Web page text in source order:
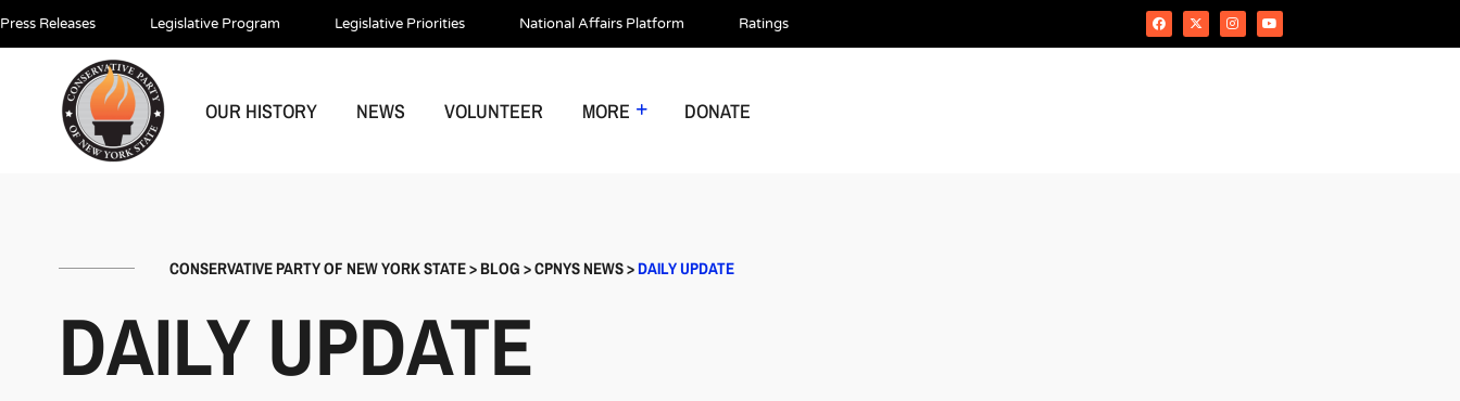
Press Releases Legislative Program Legislative Priorities National Affairs Platform Ratings
OUR HISTORY NEWS VOLUNTEER MORE DONATE
CONSERVATIVE PARTY OF NEW YORK STATE>BLOG>CPNYS NEWS>DAILY UPDATE
DAILY UPDATE